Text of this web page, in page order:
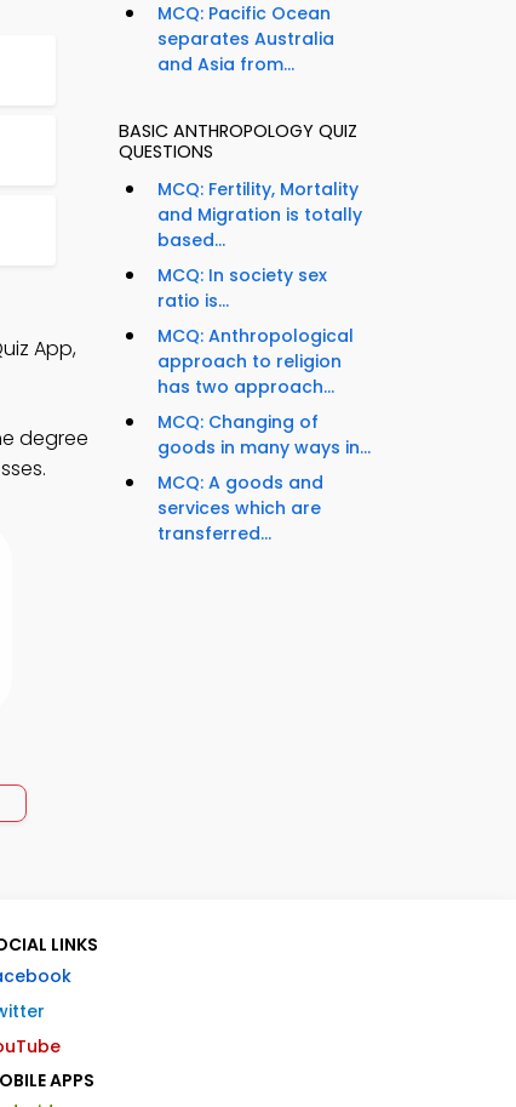
App,
degree
MCQ: Pacific Ocean
separates Australia
and Asia from...
BASIC ANTHROPOLOGY QUIZ
QUESTIONS
MCQ: Fertility, Mortality
and Migration is totally
based...
MCQ: In society sex
ratio is...
MCQ: Anthropological
approach to religion
has two approach...
MCQ: Changing of
goods in many ways in...
MCQ: A goods and
services which are
transferred...
LINKS
APPS